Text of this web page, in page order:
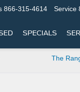
866-315-4614 Service
SPECIALS
The